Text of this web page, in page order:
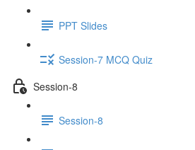
PPT Slides
Session-7 MCQ Quiz
Session-8
Session-8